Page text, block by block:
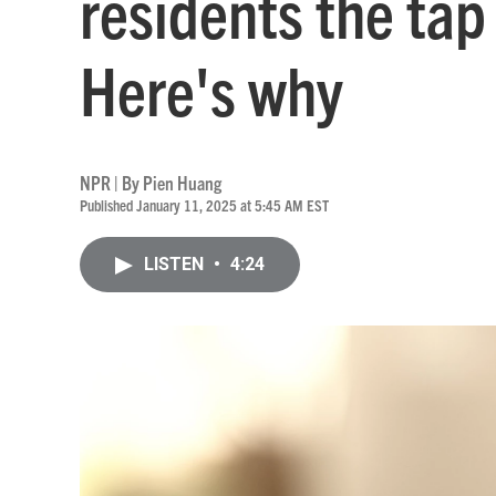
Here's why
NPR | ByPien Huang
Published January 11, 2025 at 5:45 AM EST
LISTEN • 4:24